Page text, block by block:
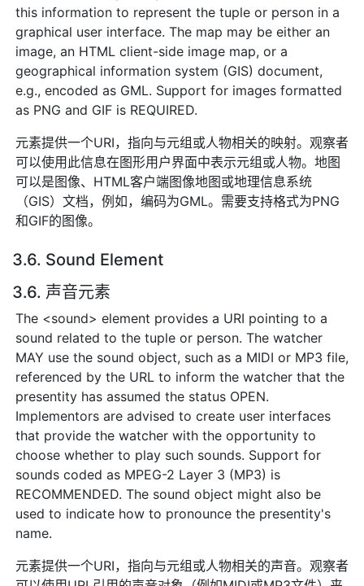
this information to represent the tuple or person in a
graphical user interface. The map may be either an
image, an HTML client-side image map, or a
geographical information system (GIS) document,
e.g., encoded as GML. Support for images formatted
as PNG and GIF is REQUIRED.
元素提供一个URI，指向与元组或人物相关的映射。观察者
可以使用此信息在图形用户界面中表示元组或人物。地图
可以是图像、HTML客户端图像地图或地理信息系统
（GIS）文档，例如，编码为GML。需要支持格式为PNG
和GIF的图像。
3.6. Sound Element
3.6. 声音元素
The <sound> element provides a URI pointing to a
sound related to the tuple or person. The watcher
MAY use the sound object, such as a MIDI or MP3 file,
referenced by the URL to inform the watcher that the
presentity has assumed the status OPEN.
Implementors are advised to create user interfaces
that provide the watcher with the opportunity to
choose whether to play such sounds. Support for
sounds coded as MPEG-2 Layer 3 (MP3) is
RECOMMENDED. The sound object might also be
used to indicate how to pronounce the presentity's
name.
元素提供一个URI，指向与元组或人物相关的声音。观察者